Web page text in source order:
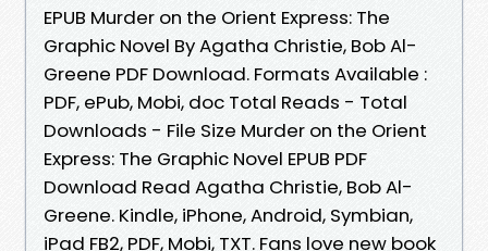
EPUB Murder on the Orient Express: The
Graphic Novel By Agatha Christie, Bob Al-
Greene PDF Download. Formats Available :
PDF, ePub, Mobi, doc Total Reads - Total
Downloads - File Size Murder on the Orient
Express: The Graphic Novel EPUB PDF
Download Read Agatha Christie, Bob Al-
Greene. Kindle, iPhone, Android, Symbian,
iPad FB2, PDF, Mobi, TXT. Fans love new book